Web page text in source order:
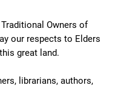
Owners of
our respects to Elders
great land.
librarians, authors,